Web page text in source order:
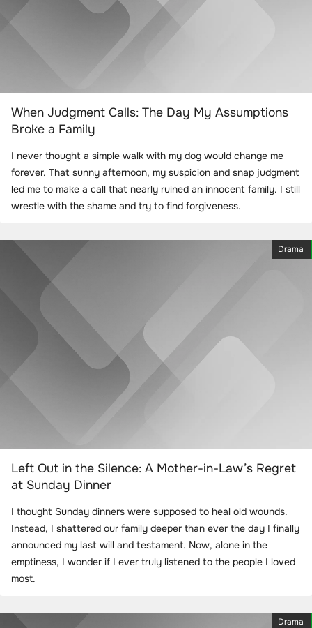
When Judgment Calls: The Day My Assumptions
Broke a Family
I never thought a simple walk with my dog would change me
forever. That sunny afternoon, my suspicion and snap judgment
led me to make a call that nearly ruined an innocent family. I still
wrestle with the shame and try to find forgiveness.
Drama
Left Out in the Silence: A Mother-in-Law’s Regret
at Sunday Dinner
I thought Sunday dinners were supposed to heal old wounds.
Instead, I shattered our family deeper than ever the day I finally
announced my last will and testament. Now, alone in the
emptiness, I wonder if I ever truly listened to the people I loved
most.
Drama